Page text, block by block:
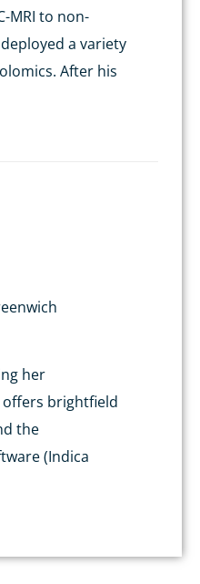
MRI to non-
a variety
After his
her
offers brightfield
the
(Indica